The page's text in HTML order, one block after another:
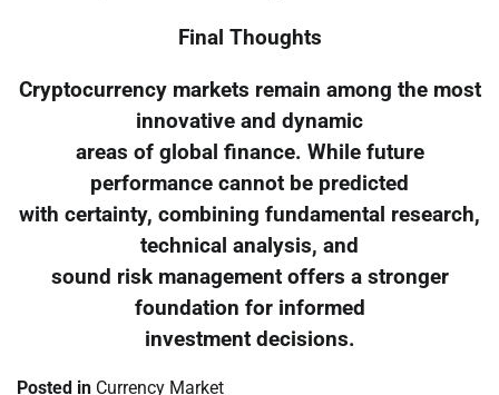
Final Thoughts
Cryptocurrency markets remain among the most
innovative and dynamic
areas of global finance. While future
performance cannot be predicted
with certainty, combining fundamental research,
technical analysis, and
sound risk management offers a stronger
foundation for informed
investment decisions.
Posted in Currency Market